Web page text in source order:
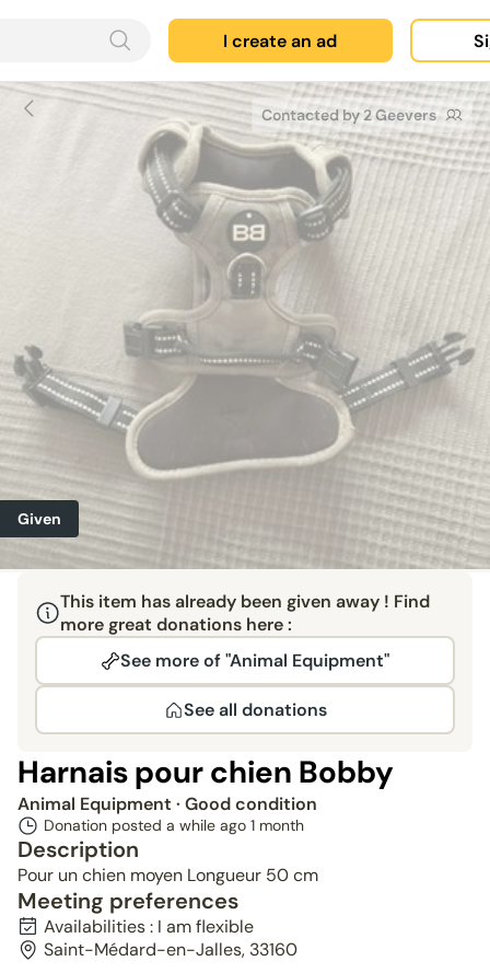
I create an ad
Contacted by 2 Geevers
Given
This item has already been given away ! Find
more great donations here :
See more of "Animal Equipment"
See all donations
Harnais pour chien Bobby
Animal Equipment · Good condition
Donation posted a while ago 1 month
Description
Pour un chien moyen Longueur 50 cm
Meeting preferences
Availabilities : I am flexible
Saint-Médard-en-Jalles, 33160